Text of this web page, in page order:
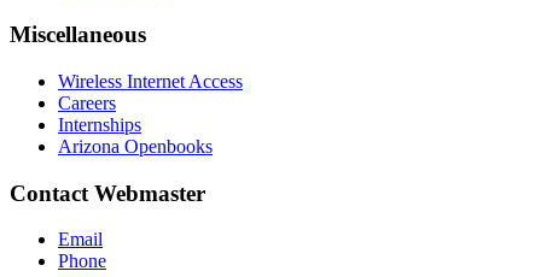
Miscellaneous
Wireless Internet Access
Careers
Internships
Arizona Openbooks
Contact Webmaster
Email
Phone